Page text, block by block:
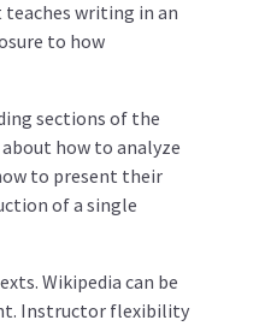
writing in an
to how
sections of the
how to analyze
to present their
of a single
Wikipedia can be
Instructor flexibility